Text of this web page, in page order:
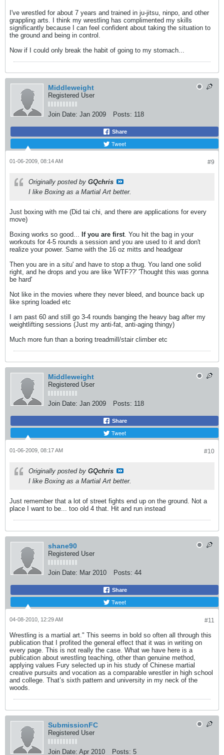
I've wrestled for about 7 years and trained in ju-jitsu, ninpo, and other
grappling arts. I think my wrestling has complimented my skills
significantly because I can feel confident about taking the situation to
the ground and being in control.
Now if I could only break the habit of going to my stomach...
Middleweight
Registered User
Join Date: Jan 2009 Posts: 118
Share
Tweet
#9
01-06-2009, 08:14 AM
Originally posted by GQchris
I like Boxing as a Martial Art better.
Just boxing with me (Did tai chi, and there are applications for every
move)
Boxing works so good... If you are first. You hit the bag in your
workouts for 4-5 rounds a session and you are used to it and don't
realize your power. Same with the 16 oz mitts and headgear
Then you are in a situ' and have to stop a thug. You land one solid
right, and he drops and you are like 'WTF??' 'Thought this was gonna
be hard'
Not like in the movies where they never bleed, and bounce back up
like spring loaded etc
I am past 60 and still go 3-4 rounds banging the heavy bag after my
weightlifting sessions (Just my anti-fat, anti-aging thingy)
Much more fun than a boring treadmill/stair climber etc
Middleweight
Registered User
Join Date: Jan 2009 Posts: 118
Share
Tweet
#10
01-06-2009, 08:17 AM
Originally posted by GQchris
I like Boxing as a Martial Art better.
Just remember that a lot of street fights end up on the ground. Not a
place I want to be... too old 4 that. Hit and run instead
shane90
Registered User
Join Date: Mar 2010 Posts: 44
Share
Tweet
#11
04-08-2010, 12:29 AM
Wrestling is a martial art." This seems in bold so often all through this
publication that I profited the general effect that it was in writing on
every page. This is not really the case. What we have here is a
publication about wrestling teaching, other than genuine method,
applying values Fury selected up in his study of Chinese martial
creative pursuits and vocation as a comparable wrestler in high school
and college. That’s sixth pattern and university in my neck of the
woods.
SubmissionFC
Registered User
Join Date: Apr 2010 Posts: 5